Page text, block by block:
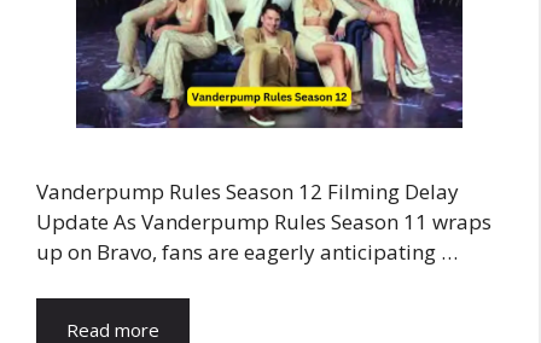
Vanderpump Rules Season 12 Filming Delay
Update As Vanderpump Rules Season 11 wraps
up on Bravo, fans are eagerly anticipating …
Read more